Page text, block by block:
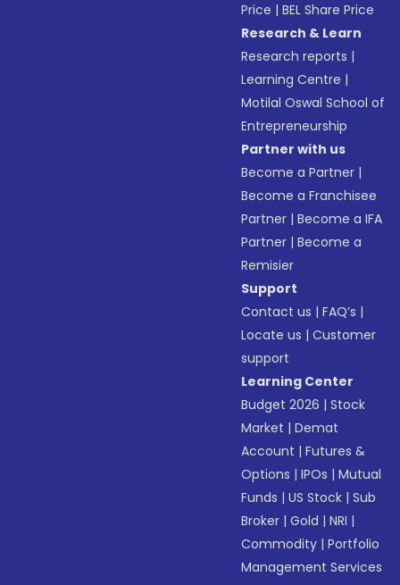
Price |BEL Share Price
Research & Learn
Research reports |
Learning Centre |
Motilal Oswal School of
Entrepreneurship
Partner with us
Become a Partner |
Become a Franchisee
Partner |Become a IFA
Partner |Become a
Remisier
Support
Contact us |FAQ’s |
Locate us |Customer
support
Learning Center
Budget 2026 |Stock
Market |Demat
Account |Futures &
Options |IPOs |Mutual
Funds |US Stock |Sub
Broker |Gold |NRI |
Commodity |Portfolio
Management Services